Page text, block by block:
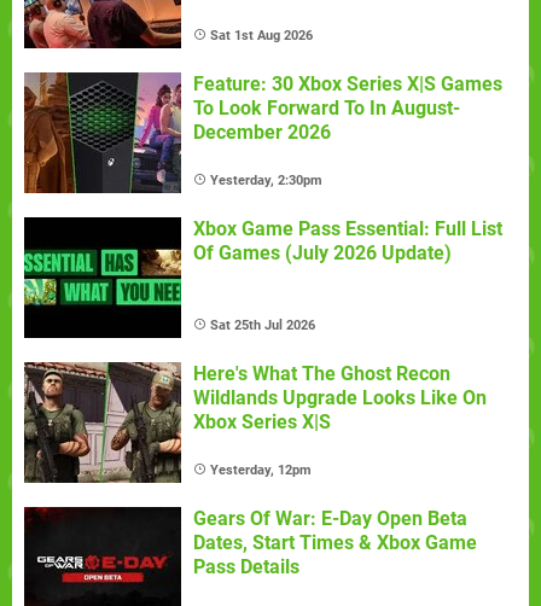
Sat 1st Aug 2026
Feature: 30 Xbox Series X|S Games
To Look Forward To In August-
December 2026
Yesterday, 2:30pm
Xbox Game Pass Essential: Full List
Of Games (July 2026 Update)
Sat 25th Jul 2026
Here's What The Ghost Recon
Wildlands Upgrade Looks Like On
Xbox Series X|S
Yesterday, 12pm
Gears Of War: E-Day Open Beta
Dates, Start Times & Xbox Game
Pass Details